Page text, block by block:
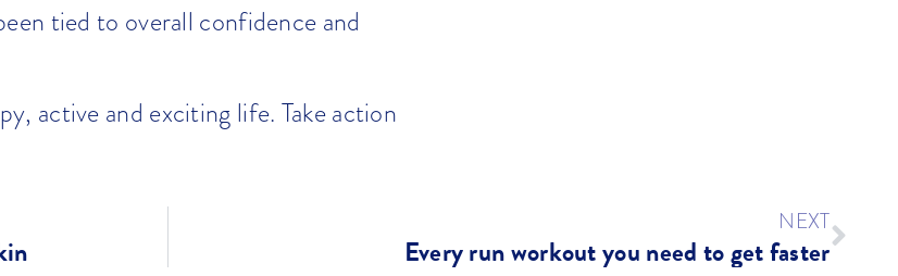
tied to overall confidence and
active and exciting life. Take action
NEXT
Every run workout you need to get faster